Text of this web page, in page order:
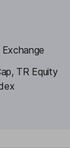
TR Equity